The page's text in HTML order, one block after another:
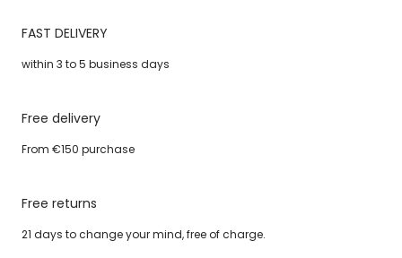
FAST DELIVERY
within 3 to 5 business days
Free delivery
From €150 purchase
Free returns
21 days to change your mind, free of charge.